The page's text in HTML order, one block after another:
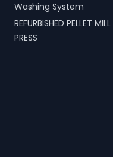
Washing System
REFURBISHED PELLET MILL
PRESS